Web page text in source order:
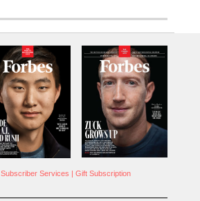
Subscriber Services | Gift Subscription